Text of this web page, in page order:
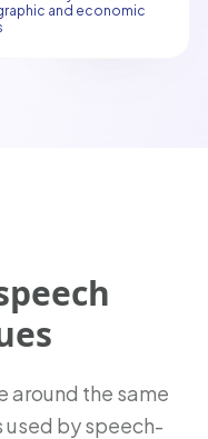
and economic
around the same
by speech-